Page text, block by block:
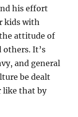
his effort
kids with
attitude of
others. It’s
and general
be dealt
like that by